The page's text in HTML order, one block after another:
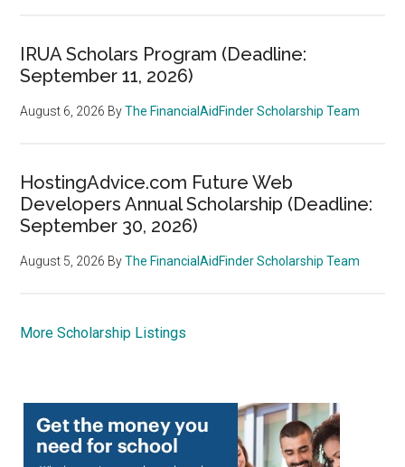
IRUA Scholars Program (Deadline:
September 11, 2026)
August 6, 2026 ByThe FinancialAidFinder Scholarship Team
HostingAdvice.com Future Web
Developers Annual Scholarship (Deadline:
September 30, 2026)
August 5, 2026 ByThe FinancialAidFinder Scholarship Team
More Scholarship Listings